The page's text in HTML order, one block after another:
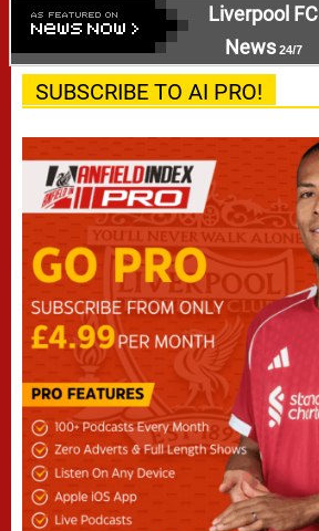
Liverpool FC
News24/7
SUBSCRIBE TO AI PRO!